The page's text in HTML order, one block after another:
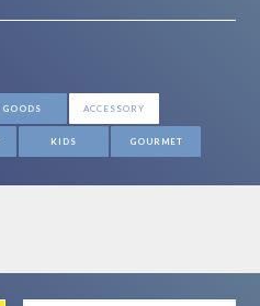
GOODS ACCESSORY
KIDS GOURMET